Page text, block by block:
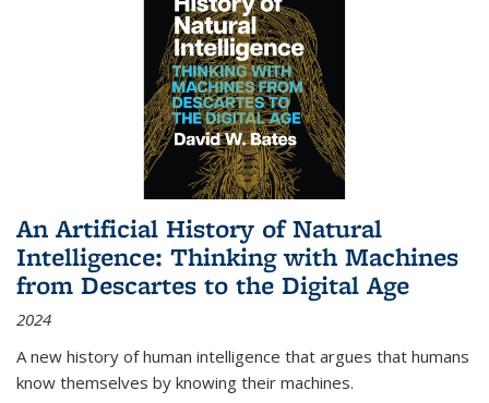
An Artificial History of Natural
Intelligence: Thinking with Machines
from Descartes to the Digital Age
2024
A new history of human intelligence that argues that humans
know themselves by knowing their machines.